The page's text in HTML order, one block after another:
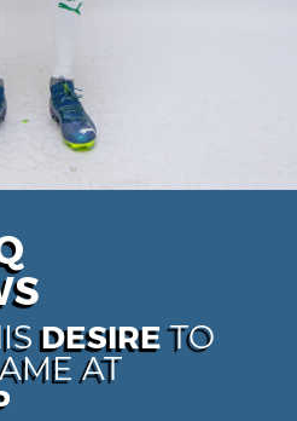
DESIRETO
AT